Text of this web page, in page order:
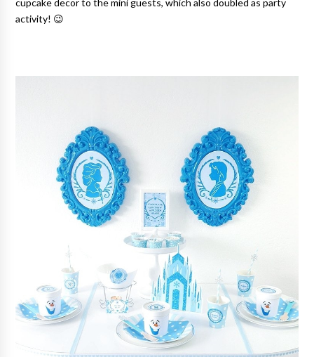
cupcake decor to the mini guests, which also doubled as party
activity! 😉